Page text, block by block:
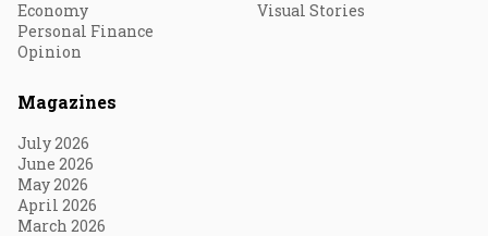
Economy
Personal Finance
Opinion
Visual Stories
Magazines
July 2026
June 2026
May 2026
April 2026
March 2026